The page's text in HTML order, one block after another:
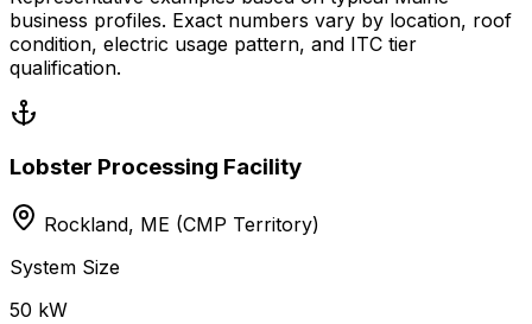
business profiles. Exact numbers vary by location, roof
condition, electric usage pattern, and ITC tier
qualification.
Lobster Processing Facility
Rockland, ME (CMP Territory)
System Size
50 kW